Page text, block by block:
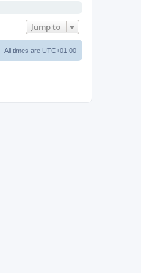
Jump to
All times are UTC+01:00